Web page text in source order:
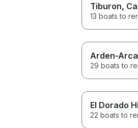
Tiburon,
13 boats to
Arden-
29 boats to
El Dorado
22 boats to